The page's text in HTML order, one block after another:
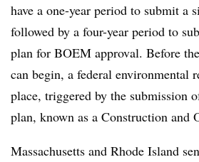
have a one-year period to submit a
followed by a four-year period to
plan for BOEM approval. Before
can begin, a federal environmental
place, triggered by the submission
plan, known as a Construction and
Massachusetts and Rhode Island